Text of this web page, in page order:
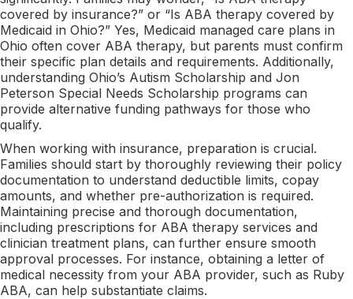
covered by insurance?” or “Is ABA therapy covered by
Medicaid in Ohio?” Yes, Medicaid managed care plans in
Ohio often cover ABA therapy, but parents must confirm
their specific plan details and requirements. Additionally,
understanding Ohio’s Autism Scholarship and Jon
Peterson Special Needs Scholarship programs can
provide alternative funding pathways for those who
qualify.
When working with insurance, preparation is crucial.
Families should start by thoroughly reviewing their policy
documentation to understand deductible limits, copay
amounts, and whether pre-authorization is required.
Maintaining precise and thorough documentation,
including prescriptions for ABA therapy services and
clinician treatment plans, can further ensure smooth
approval processes. For instance, obtaining a letter of
medical necessity from your ABA provider, such as Ruby
ABA, can help substantiate claims.